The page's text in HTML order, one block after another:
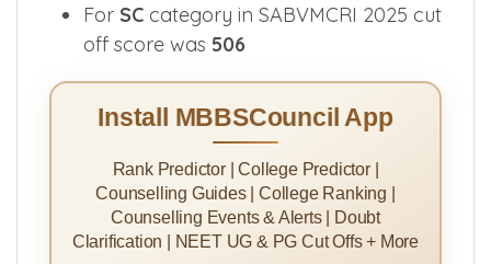
For SC category in SABVMCRI 2025 cut
off score was 506
Install MBBSCouncil App
Rank Predictor | College Predictor |
Counselling Guides | College Ranking |
Counselling Events & Alerts | Doubt
Clarification | NEET UG & PG Cut Offs + More